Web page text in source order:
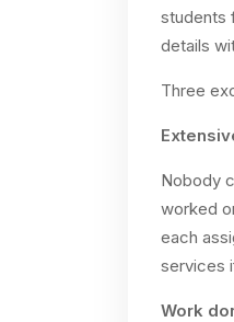
students
details
Three
Nobody
worked
each
services
Work